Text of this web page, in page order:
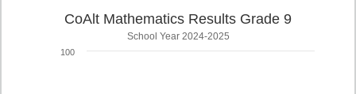
CoAlt Mathematics Results Grade 9
School Year 2024-2025
100